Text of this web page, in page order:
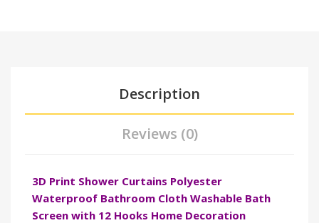
Description
Reviews (0)
3D Print Shower Curtains Polyester
Waterproof Bathroom Cloth Washable Bath
Screen with 12 Hooks Home Decoration